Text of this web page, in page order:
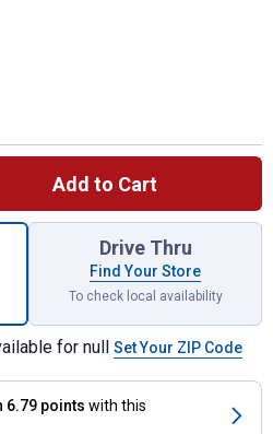
Add to Cart
1, Zinc Open Bar Holder for
Drive Thru
Find Your Store
To check local availability
for null Set Your ZIP Code
6.79 points with this